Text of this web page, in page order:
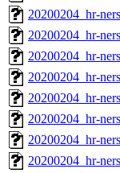
20200204_hr-
20200204_hr-
20200204_hr-
20200204_hr-
20200204_hr-
20200204_hr-
20200204_hr-
20200204_hr-